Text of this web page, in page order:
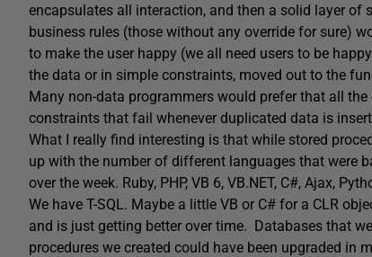
encapsulates all interaction, and then a solid layer
business rules (those without any override for sure)
to make the user happy (we all need users to be
the data or in simple constraints, moved out to the
Many non-data programmers would prefer that all
constraints that fail whenever duplicated data is
What I really find interesting is that while stored
up with the number of different languages that were
over the week. Ruby, PHP, VB 6, VB.NET, C#, Ajax,
We have T-SQL. Maybe a little VB or C# for a CLR
and is just getting better over time. Databases that
procedures we created could have been upgraded in